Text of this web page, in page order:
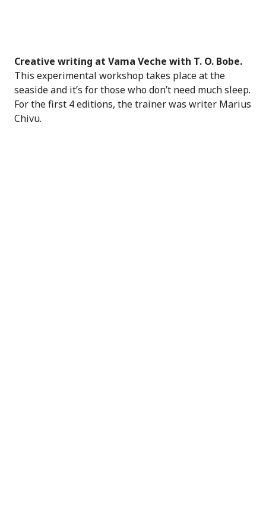
Creative writing at Vama Veche with T. O. Bobe.
This experimental workshop takes place at the
seaside and it’s for those who don’t need much sleep.
For the first 4 editions, the trainer was writer Marius
Chivu.